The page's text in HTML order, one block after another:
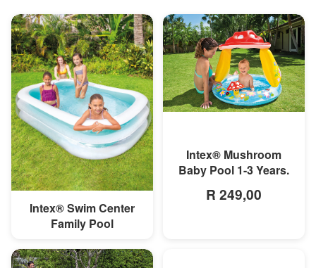
MORE INFO
Intex® Swim Center
Family Pool
R 699,00
Intex® Mushroom
Baby Pool 1-3 Years.
R 249,00